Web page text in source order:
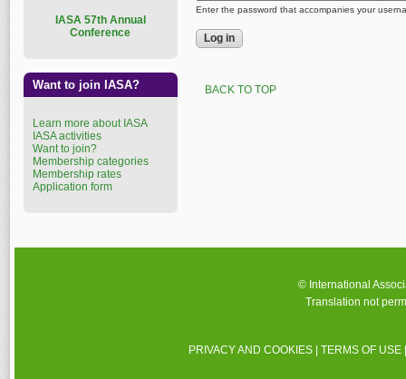
Enter the password that accompanies your
BACK TO TOP
ASA 57th Annual
Conference
Want to join IASA?
Learn more about IASA
IASA activities
Want to join?
Membership categories
Membership rates
Application form
© International
Translation not
PRIVACY AND COOKIES |TERMS OF USE